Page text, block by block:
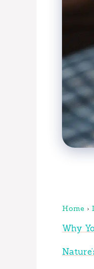
Home ›
Why